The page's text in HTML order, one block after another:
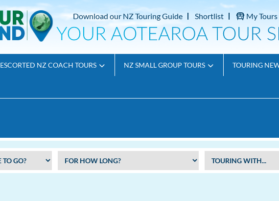
Download our NZ Touring Guide Shortlist My Tours
ESCORTED NZ COACH TOURS NZ SMALL GROUP TOURS TOURING